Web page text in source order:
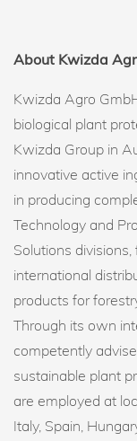
About Kwizda
Kwizda Agro
biological plant
Kwizda Group in
innovative active
in producing
Technology and
Solutions
international
products for
Through its own
competently
sustainable plant
are employed at
Italy, Spain,